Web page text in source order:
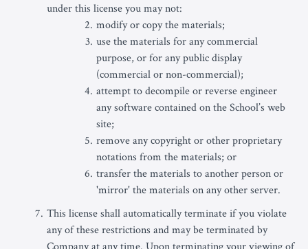
under this license you may not:
modify or copy the materials;
use the materials for any commercial
purpose, or for any public display
(commercial or non-commercial);
attempt to decompile or reverse engineer
any software contained on the School’s web
site;
remove any copyright or other proprietary
notations from the materials; or
transfer the materials to another person or
'mirror' the materials on any other server.
This license shall automatically terminate if you violate
any of these restrictions and may be terminated by